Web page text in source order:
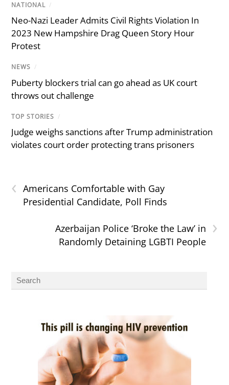
NATIONAL /
Neo-Nazi Leader Admits Civil Rights Violation In
2023 New Hampshire Drag Queen Story Hour
Protest
NEWS /
Puberty blockers trial can go ahead as UK court
throws out challenge
TOP STORIES /
Judge weighs sanctions after Trump administration
violates court order protecting trans prisoners
‹
Americans Comfortable with Gay
Presidential Candidate, Poll Finds
›
Azerbaijan Police ‘Broke the Law’ in
Randomly Detaining LGBTI People